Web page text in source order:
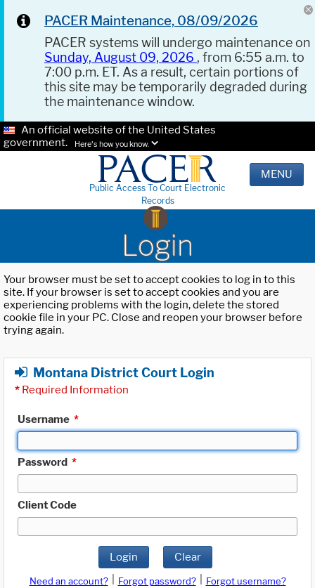
PACER Maintenance, 08/09/2026
PACER systems will undergo maintenance on
Sunday, August 09, 2026 , from 6:55 a.m. to
7:00 p.m. ET. As a result, certain portions of
this site may be temporarily degraded during
the maintenance window.
An official website of the United States
government.
Here's how you know.
Public Access To Court Electronic
Records
MENU
Login
Your browser must be set to accept cookies to log in to this
site. If your browser is set to accept cookies and you are
experiencing problems with the login, delete the stored
cookie file in your PC. Close and reopen your browser before
trying again.
Montana District Court Login
* Required Information
Username *
Password *
Client Code
Login Clear
Need an account? Forgot password?
Forgot username?